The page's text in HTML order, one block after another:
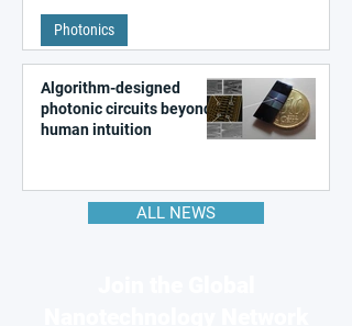
state in metal–organic
frameworks
Photonics
Algorithm-designed
photonic circuits beyond
human intuition
ALL NEWS